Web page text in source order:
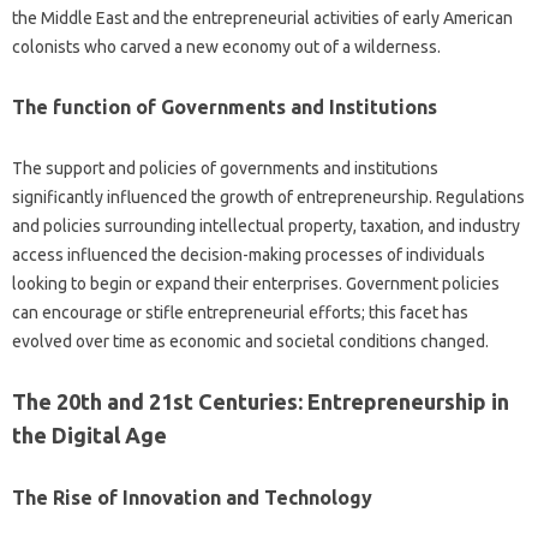
the Middle East and the entrepreneurial activities of early American
colonists who carved a new economy out of a wilderness.
The function of Governments and Institutions
The support and policies of governments and institutions
significantly influenced the growth of entrepreneurship. Regulations
and policies surrounding intellectual property, taxation, and industry
access influenced the decision-making processes of individuals
looking to begin or expand their enterprises. Government policies
can encourage or stifle entrepreneurial efforts; this facet has
evolved over time as economic and societal conditions changed.
The 20th and 21st Centuries: Entrepreneurship in
the Digital Age
The Rise of Innovation and Technology